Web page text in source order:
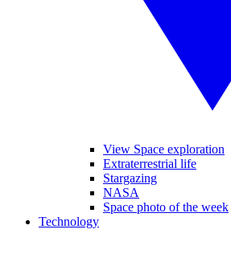
View Space exploration
Extraterrestrial life
Stargazing
NASA
Space photo of the week
Technology